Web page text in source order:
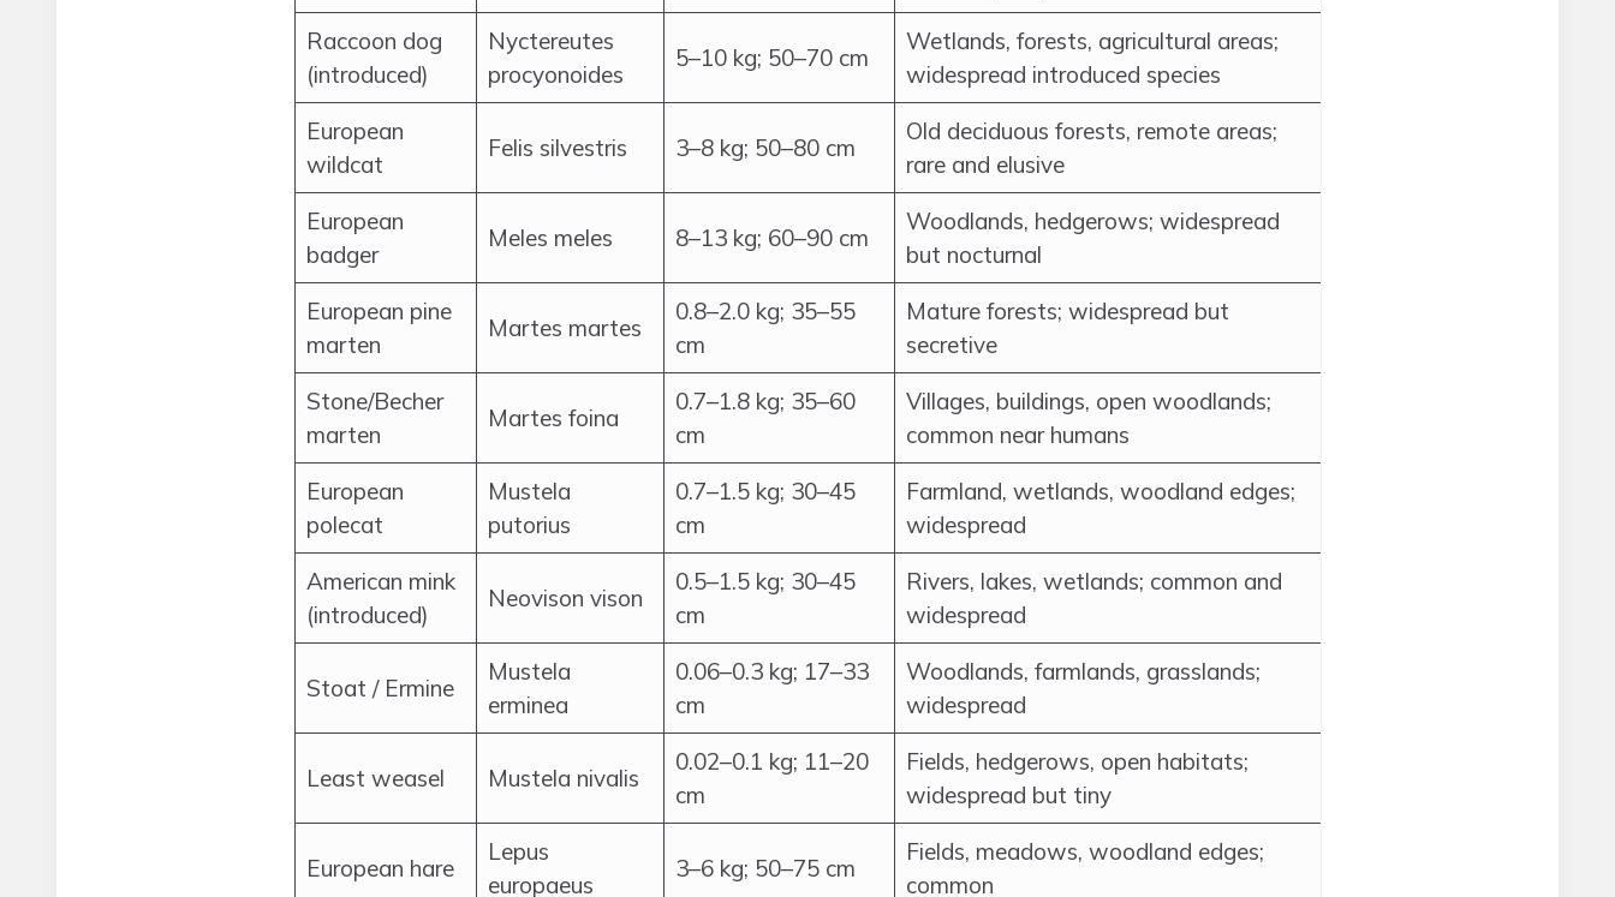
Raccoon dog
(introduced)
Nyctereutes
procyonoides
5–10 kg; 50–70 cm
Wetlands, forests, agricultural areas;
widespread introduced species
European
wildcat
Felis silvestris 3–8 kg; 50–80 cm
Old deciduous forests, remote areas;
rare and elusive
European
badger
Meles meles 8–13 kg; 60–90 cm
Woodlands, hedgerows; widespread
but nocturnal
European pine
marten
Martes martes
0.8–2.0 kg; 35–55
cm
Mature forests; widespread but
secretive
Stone/Becher
marten
Martes foina
0.7–1.8 kg; 35–60
cm
Villages, buildings, open woodlands;
common near humans
European
polecat
Mustela
putorius
0.7–1.5 kg; 30–45
cm
Farmland, wetlands, woodland edges;
widespread
American mink
(introduced)
Neovison vison
0.5–1.5 kg; 30–45
cm
Rivers, lakes, wetlands; common and
widespread
Stoat / Ermine
Mustela
erminea
0.06–0.3 kg; 17–33
cm
Woodlands, farmlands, grasslands;
widespread
Least weasel Mustela nivalis
0.02–0.1 kg; 11–20
cm
Fields, hedgerows, open habitats;
widespread but tiny
European hare
Lepus
europaeus
3–6 kg; 50–75 cm
Fields, meadows, woodland edges;
common